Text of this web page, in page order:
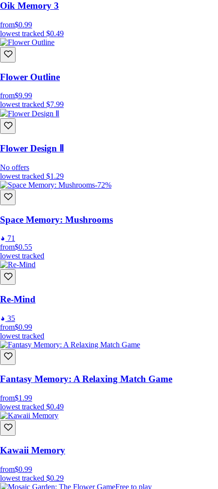
Oik Memory 3
from$0.99
lowest tracked $0.49
Flower Outline
from$9.99
lowest tracked $7.99
Flower Design Ⅱ
No offers
lowest tracked $1.29
-72%
Space Memory: Mushrooms
71
from$0.55
lowest tracked
Re-Mind
35
from$0.99
lowest tracked
Fantasy Memory: A Relaxing Match Game
from$1.99
lowest tracked $0.49
Kawaii Memory
from$0.99
lowest tracked $0.29
Free to play